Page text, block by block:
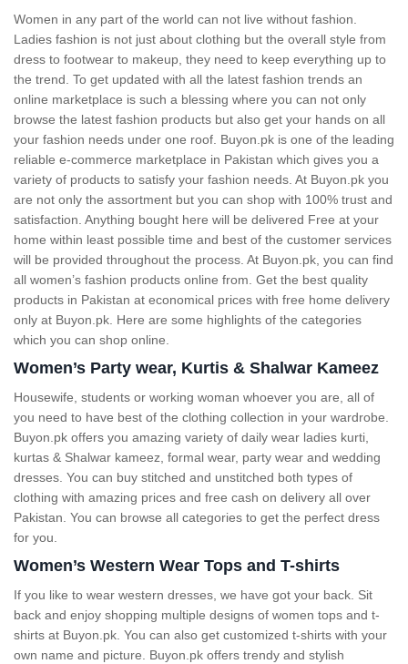
Women in any part of the world can not live without fashion.
Ladies fashion is not just about clothing but the overall style from
dress to footwear to makeup, they need to keep everything up to
the trend. To get updated with all the latest fashion trends an
online marketplace is such a blessing where you can not only
browse the latest fashion products but also get your hands on all
your fashion needs under one roof. Buyon.pk is one of the leading
reliable e-commerce marketplace in Pakistan which gives you a
variety of products to satisfy your fashion needs. At Buyon.pk you
are not only the assortment but you can shop with 100% trust and
satisfaction. Anything bought here will be delivered Free at your
home within least possible time and best of the customer services
will be provided throughout the process. At Buyon.pk, you can find
all women’s fashion products online from. Get the best quality
products in Pakistan at economical prices with free home delivery
only at Buyon.pk. Here are some highlights of the categories
which you can shop online.
Women’s Party wear, Kurtis & Shalwar Kameez
Housewife, students or working woman whoever you are, all of
you need to have best of the clothing collection in your wardrobe.
Buyon.pk offers you amazing variety of daily wear ladies kurti,
kurtas & Shalwar kameez, formal wear, party wear and wedding
dresses. You can buy stitched and unstitched both types of
clothing with amazing prices and free cash on delivery all over
Pakistan. You can browse all categories to get the perfect dress
for you.
Women’s Western Wear Tops and T-shirts
If you like to wear western dresses, we have got your back. Sit
back and enjoy shopping multiple designs of women tops and t-
shirts at Buyon.pk. You can also get customized t-shirts with your
own name and picture. Buyon.pk offers trendy and stylish